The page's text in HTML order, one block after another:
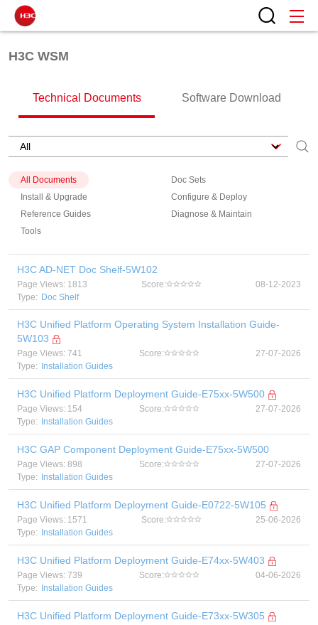
H3C WSM
Technical Documents Software Download
All Documents
Doc Sets
Install & Upgrade
Configure & Deploy
Reference Guides
Diagnose & Maintain
Tools
H3C AD-NET Doc Shelf-5W102
Page Views: 1813 Score:
08-12-2023
Type: Doc Shelf
H3C Unified Platform Operating System Installation Guide-
5W103
Page Views: 741 Score:
27-07-2026
Type:
Installation Guides
H3C Unified Platform Deployment Guide-E75xx-5W500
Page Views: 154 Score:
27-07-2026
Type:
Installation Guides
H3C GAP Component Deployment Guide-E75xx-5W500
Page Views: 898 Score:
27-07-2026
Type:
Installation Guides
H3C Unified Platform Deployment Guide-E0722-5W105
Page Views: 1571 Score:
25-06-2026
Type:
Installation Guides
H3C Unified Platform Deployment Guide-E74xx-5W403
Page Views: 739 Score:
04-06-2026
Type:
Installation Guides
H3C Unified Platform Deployment Guide-E73xx-5W305